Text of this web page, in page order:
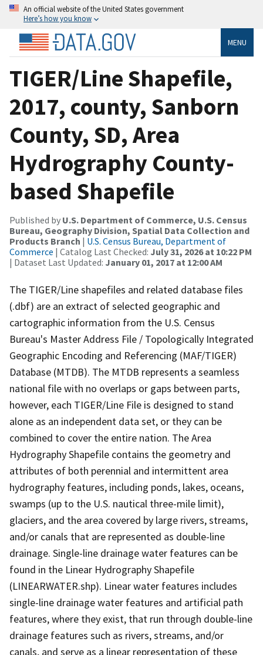
An official website of the United States government
Here’s how you know
MENU
TIGER/Line Shapefile,
2017, county, Sanborn
County, SD, Area
Hydrography County-
based Shapefile
Published by U.S. Department of Commerce, U.S. Census
Bureau, Geography Division, Spatial Data Collection and
Products Branch | U.S. Census Bureau, Department of
Commerce | Catalog Last Checked: July 31, 2026 at 10:22 PM
| Dataset Last Updated: January 01, 2017 at 12:00 AM
The TIGER/Line shapefiles and related database files
(.dbf) are an extract of selected geographic and
cartographic information from the U.S. Census
Bureau's Master Address File / Topologically Integrated
Geographic Encoding and Referencing (MAF/TIGER)
Database (MTDB). The MTDB represents a seamless
national file with no overlaps or gaps between parts,
however, each TIGER/Line File is designed to stand
alone as an independent data set, or they can be
combined to cover the entire nation. The Area
Hydrography Shapefile contains the geometry and
attributes of both perennial and intermittent area
hydrography features, including ponds, lakes, oceans,
swamps (up to the U.S. nautical three-mile limit),
glaciers, and the area covered by large rivers, streams,
and/or canals that are represented as double-line
drainage. Single-line drainage water features can be
found in the Linear Hydrography Shapefile
(LINEARWATER.shp). Linear water features includes
single-line drainage water features and artificial path
features, where they exist, that run through double-line
drainage features such as rivers, streams, and/or
canals, and serve as a linear representation of these